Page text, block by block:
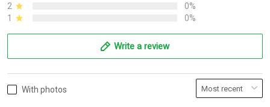
2
0%
1
0%
Write a review
With photos